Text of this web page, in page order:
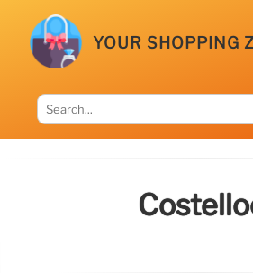
YOUR SHOPPING